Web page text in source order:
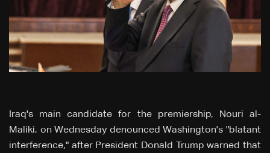
Iraq's main candidate for the premiership, Nouri al-
Maliki, on Wednesday denounced Washington's "blatant
interference," after President Donald Trump warned that